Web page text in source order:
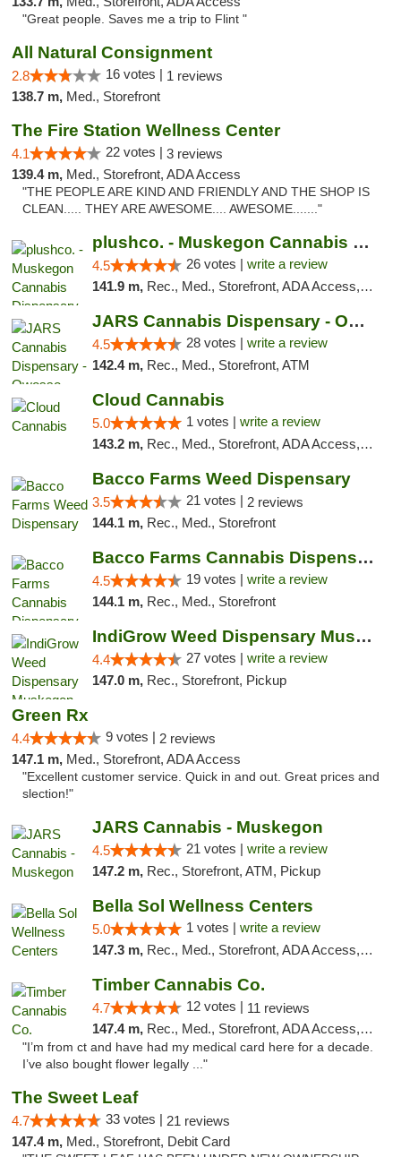
"Great people. Saves me a trip to Flint "
All Natural Consignment
2.8 16 votes | 1 reviews
138.7 m, Med., Storefront
The Fire Station Wellness Center
4.1 22 votes | 3 reviews
139.4 m, Med., Storefront, ADA Access
"THE PEOPLE ARE KIND AND FRIENDLY AND THE SHOP IS
CLEAN..... THEY ARE AWESOME.... AWESOME......."
plushco. - Muskegon Cannabis Dispensary
4.5 26 votes | write a review
141.9 m, Rec., Med., Storefront, ADA Access, ATM
JARS Cannabis Dispensary - Owosso
4.5 28 votes | write a review
142.4 m, Rec., Med., Storefront, ATM
Cloud Cannabis
5.0 1 votes | write a review
143.2 m, Rec., Med., Storefront, ADA Access, ATM, Debit Card
Bacco Farms Weed Dispensary
3.5 21 votes | 2 reviews
144.1 m, Rec., Med., Storefront
Bacco Farms Cannabis Dispensary & Delivery
4.5 19 votes | write a review
144.1 m, Rec., Med., Storefront
IndiGrow Weed Dispensary Muskegon
4.4 27 votes | write a review
147.0 m, Rec., Storefront, Pickup
Green Rx
4.4 9 votes | 2 reviews
147.1 m, Med., Storefront, ADA Access
"Excellent customer service. Quick in and out. Great prices and
slection!"
JARS Cannabis - Muskegon
4.5 21 votes | write a review
147.2 m, Rec., Storefront, ATM, Pickup
Bella Sol Wellness Centers
5.0 1 votes | write a review
147.3 m, Rec., Med., Storefront, ADA Access, ATM, Pickup
Timber Cannabis Co.
4.7 12 votes | 11 reviews
147.4 m, Rec., Med., Storefront, ADA Access, ATM
"I’m from ct and have had my medical card here for a decade.
I’ve also bought flower legally ..."
The Sweet Leaf
4.7 33 votes | 21 reviews
147.4 m, Med., Storefront, Debit Card